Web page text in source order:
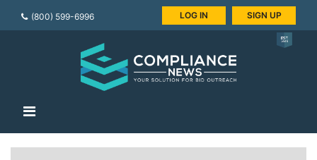
(800) 599-6996 LOG IN SIGN UP